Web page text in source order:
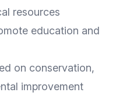
resources
education and
on conservation,
improvement